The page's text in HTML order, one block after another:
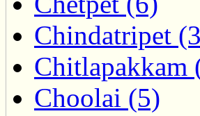
Chindatripet
Chitlapakkam
Choolai (5)